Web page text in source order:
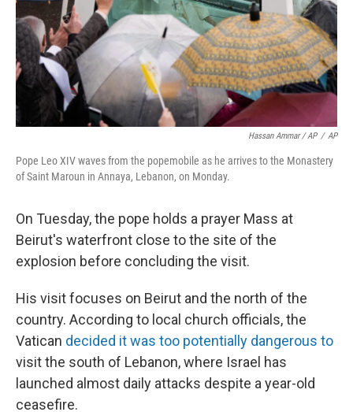
Hassan Ammar / AP / AP
Pope Leo XIV waves from the popemobile as he arrives to the Monastery
of Saint Maroun in Annaya, Lebanon, on Monday.
On Tuesday, the pope holds a prayer Mass at
Beirut's waterfront close to the site of the
explosion before concluding the visit.
His visit focuses on Beirut and the north of the
country. According to local church officials, the
Vatican decided it was too potentially dangerous to
visit the south of Lebanon, where Israel has
launched almost daily attacks despite a year-old
ceasefire.